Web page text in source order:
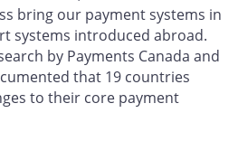
bring our payment systems in
systems introduced abroad.
by Payments Canada and
that 19 countries
to their core payment